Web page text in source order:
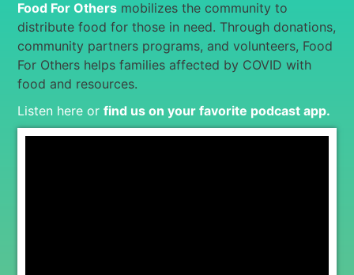
Food For Others mobilizes the community to
distribute food for those in need. Through donations,
community partners programs, and volunteers, Food
For Others helps families affected by COVID with
food and resources.
Listen here or find us on your favorite podcast app.